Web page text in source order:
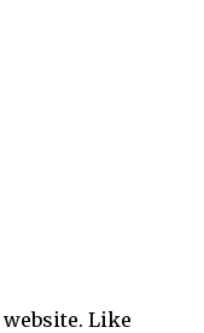
website. Like